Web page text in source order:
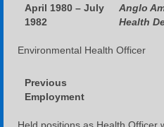
April 1980 – July
1982
Anglo
Health
Environmental Health Officer
Previous
Employment